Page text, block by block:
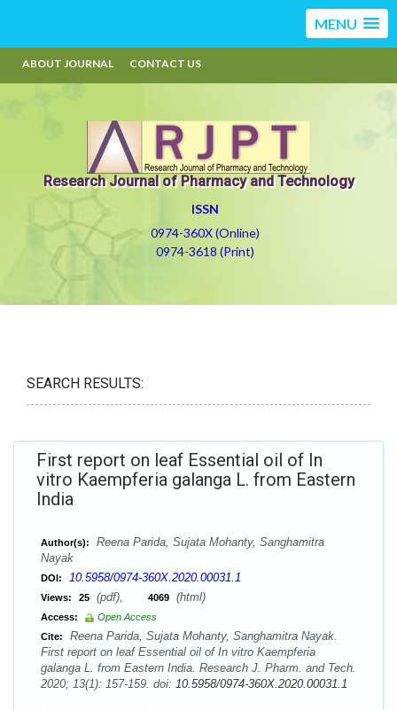
MENU
ABOUT JOURNAL CONTACT US
Research Journal of Pharmacy and Technology
ISSN
0974-360X (Online)
0974-3618 (Print)
SEARCH RESULTS:
First report on leaf Essential oil of In
vitro Kaempferia galanga L. from Eastern
India
Author(s):
Reena Parida, Sujata Mohanty, Sanghamitra
Nayak
DOI: 10.5958/0974-360X.2020.00031.1
Views: 25 (pdf), 4069 (html)
Access:
Open Access
Cite:
Reena Parida, Sujata Mohanty, Sanghamitra Nayak.
First report on leaf Essential oil of In vitro Kaempferia
galanga L. from Eastern India. Research J. Pharm. and Tech.
2020; 13(1): 157-159. doi: 10.5958/0974-360X.2020.00031.1